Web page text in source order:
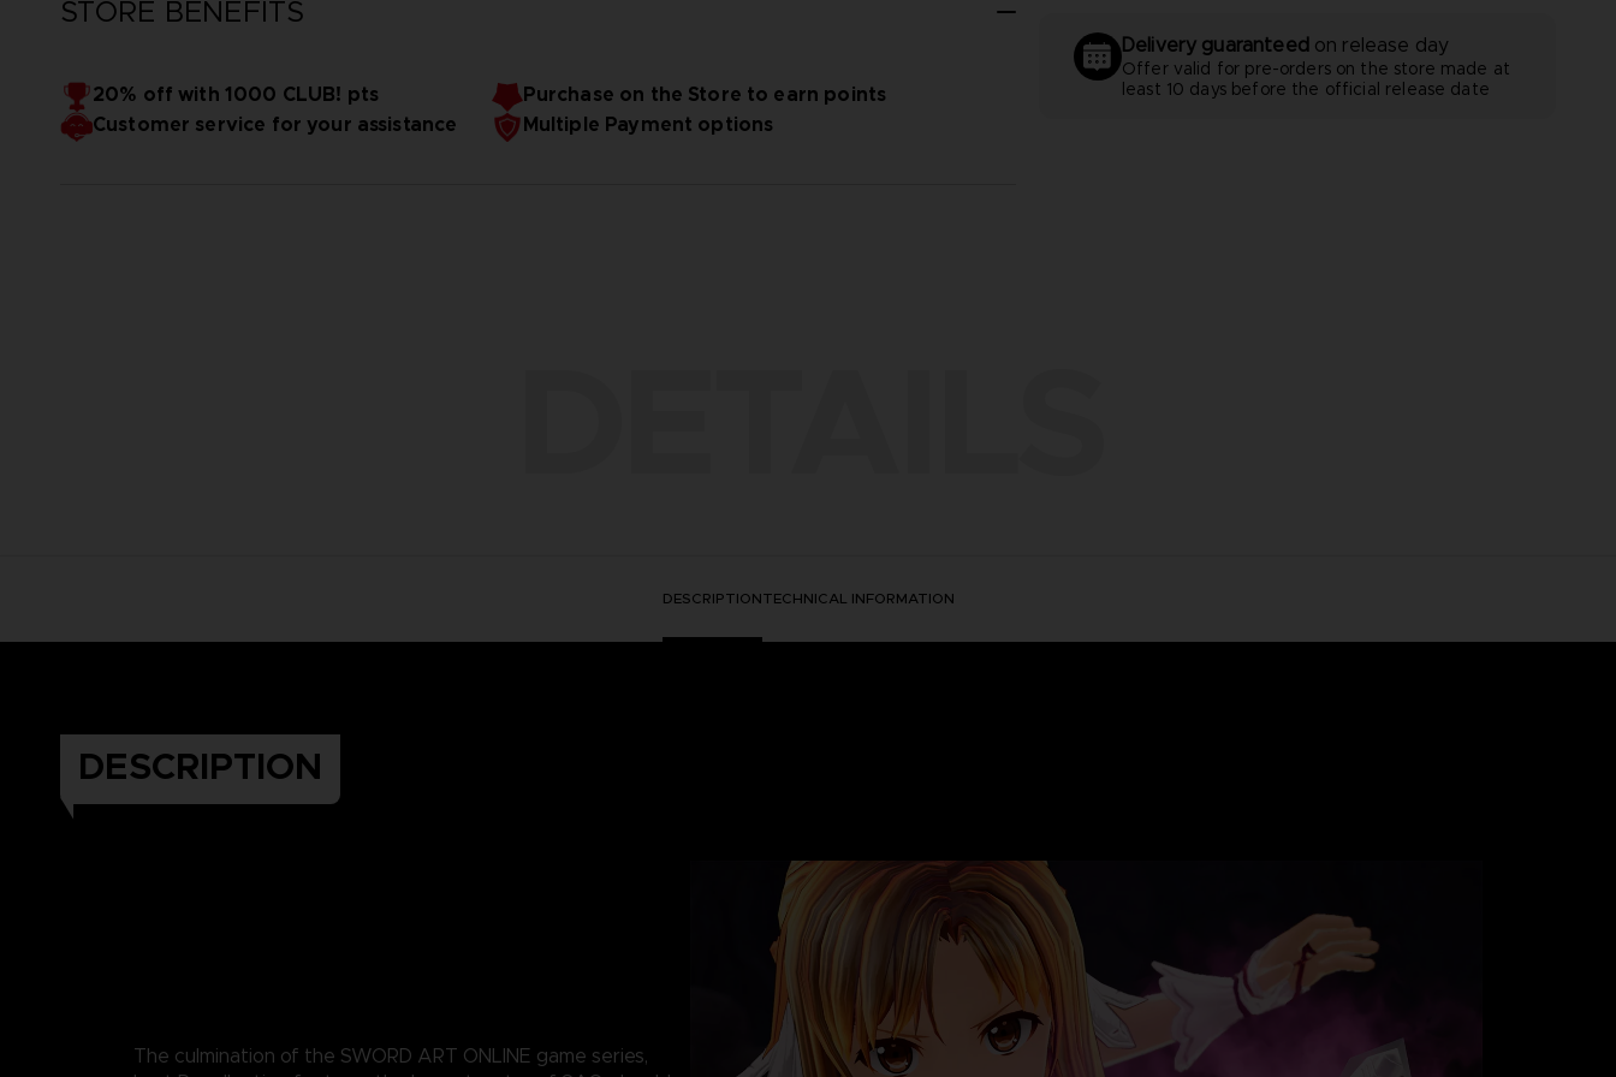
STORE BENEFITS
20% off with 1000 CLUB! pts
Purchase on the Store to earn points
Customer service for your assistance
Multiple Payment options
Delivery guaranteed on release day
Offer valid for pre-orders on the store made at
least 10 days before the official release date
DESCRIPTIONTECHNICAL INFORMATION
DESCRIPTION
The culmination of the SWORD ART ONLINE game series,